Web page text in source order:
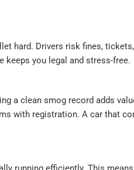
hard. Drivers risk fines,
keeps you legal and stress-free.
a clean smog record adds
with registration. A car that